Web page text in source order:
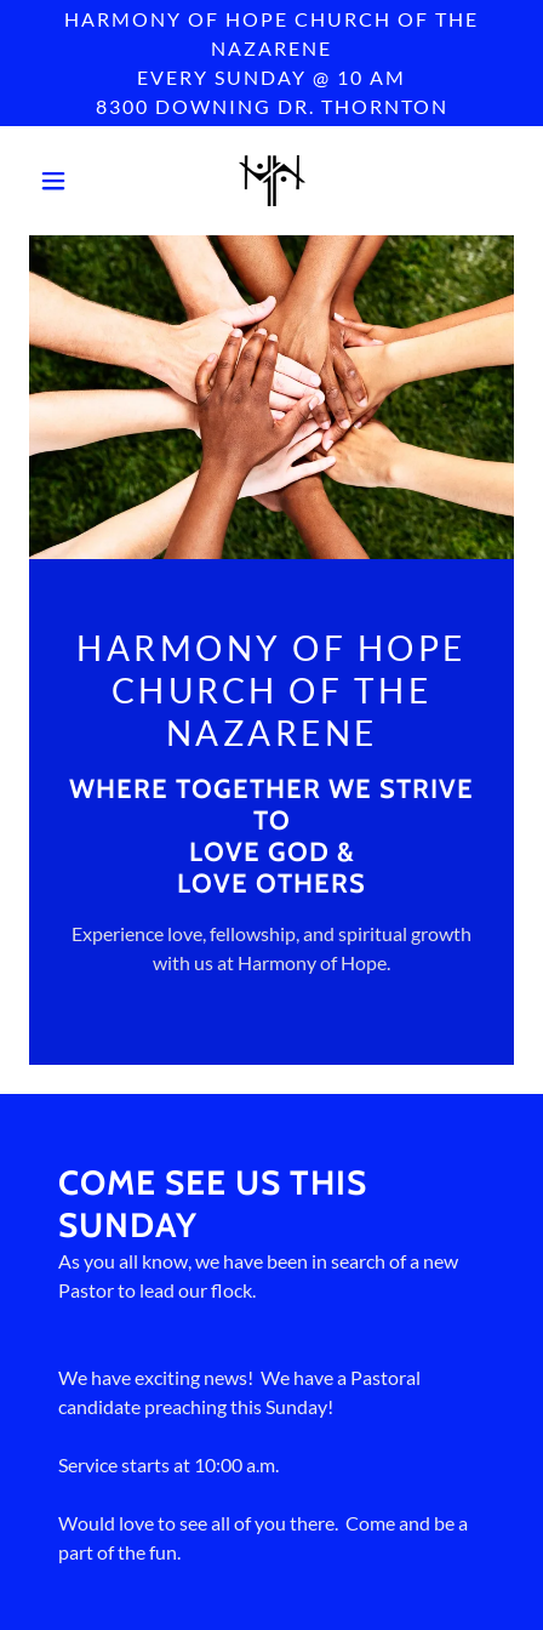
HARMONY OF HOPE CHURCH OF THE
NAZARENE
EVERY SUNDAY @ 10 AM
8300 DOWNING DR. THORNTON
HARMONY OF HOPE
CHURCH OF THE
NAZARENE
WHERE TOGETHER WE STRIVE
TO
LOVE GOD &
LOVE OTHERS
Experience love, fellowship, and spiritual growth
with us at Harmony of Hope.
COME SEE US THIS
SUNDAY
As you all know, we have been in search of a new
Pastor to lead our flock.
We have exciting news! We have a Pastoral
candidate preaching this Sunday!
Service starts at 10:00 a.m.
Would love to see all of you there. Come and be a
part of the fun.